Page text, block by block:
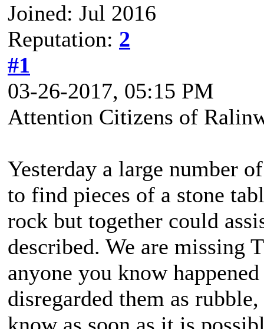
Joined: Jul 2016
Reputation: 2
#1
03-26-2017, 05:15 PM
Attention Citizens of
Yesterday a large number
to find pieces of a stone
rock but together could
described. We are missing
anyone you know
disregarded them as